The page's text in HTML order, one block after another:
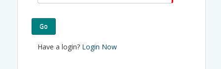
Go
Have a login? Login Now